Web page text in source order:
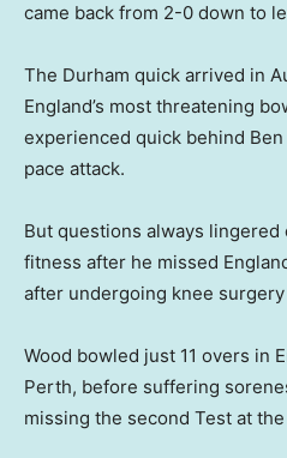
came back from 2-0 down to
The Durham quick arrived in
England’s most threatening
experienced quick behind
pace attack.
But questions always lingered
fitness after he missed
after undergoing knee surgery
Wood bowled just 11 overs in
Perth, before suffering
missing the second Test at the